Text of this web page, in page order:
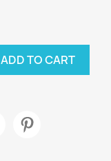
ADD TO CART